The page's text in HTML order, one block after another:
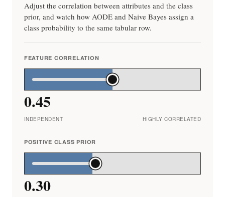
Adjust the correlation between attributes and the class
prior, and watch how AODE and Naive Bayes assign a
class probability to the same tabular row.
FEATURE CORRELATION
0.45
INDEPENDENT HIGHLY CORRELATED
POSITIVE CLASS PRIOR
0.30